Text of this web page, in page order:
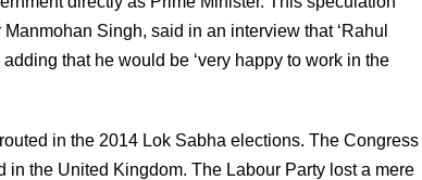
Singh, said in an interview that ‘Rahul
that he would be ‘very happy to work in the
in the 2014 Lok Sabha elections. The Congress
in the United Kingdom. The Labour Party lost a mere